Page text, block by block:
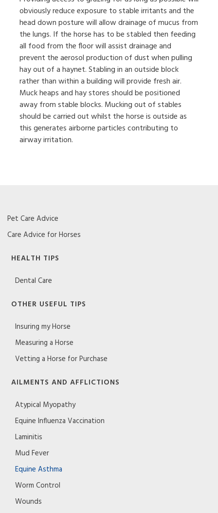
obviously reduce exposure to stable irritants and the
head down posture will allow drainage of mucus from
the lungs. If the horse has to be stabled then feeding
all food from the floor will assist drainage and
prevent the aerosol production of dust when pulling
hay out of a haynet. Stabling in an outside block
rather than within a building will provide fresh air.
Muck heaps and hay stores should be positioned
away from stable blocks. Mucking out of stables
should be carried out whilst the horse is outside as
this generates airborne particles contributing to
airway irritation.
Pet Care Advice
Care Advice for Horses
HEALTH TIPS
Dental Care
OTHER USEFUL TIPS
Insuring my Horse
Measuring a Horse
Vetting a Horse for Purchase
AILMENTS AND AFFLICTIONS
Atypical Myopathy
Equine Influenza Vaccination
Laminitis
Mud Fever
Equine Asthma
Worm Control
Wounds